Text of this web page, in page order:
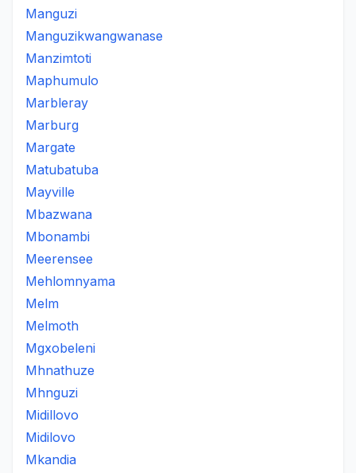
Manguzi
Manguzikwangwanase
Manzimtoti
Maphumulo
Marbleray
Marburg
Margate
Matubatuba
Mayville
Mbazwana
Mbonambi
Meerensee
Mehlomnyama
Melm
Melmoth
Mgxobeleni
Mhnathuze
Mhnguzi
Midillovo
Midilovo
Mkandia